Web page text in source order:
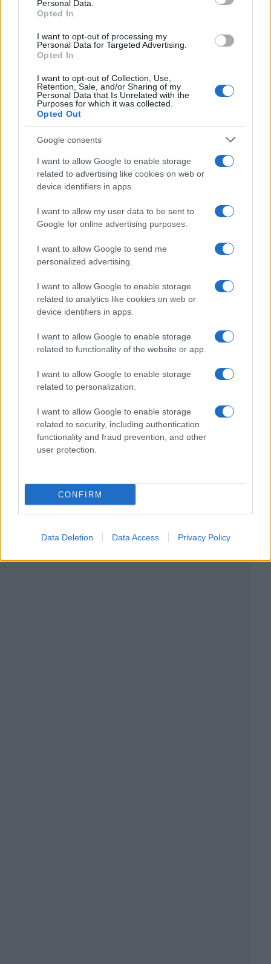
Personal Data.
Opted In
I want to opt-out of processing my
Personal Data for Targeted Advertising.
Opted In
I want to opt-out of Collection, Use,
Retention, Sale, and/or Sharing of my
Personal Data that Is Unrelated with the
Purposes for which it was collected.
Opted Out
Google consents
I want to allow Google to enable storage
related to advertising like cookies on web or
device identifiers in apps.
I want to allow my user data to be sent to
Google for online advertising purposes.
I want to allow Google to send me
personalized advertising.
I want to allow Google to enable storage
related to analytics like cookies on web or
device identifiers in apps.
I want to allow Google to enable storage
related to functionality of the website or app.
I want to allow Google to enable storage
related to personalization.
I want to allow Google to enable storage
related to security, including authentication
functionality and fraud prevention, and other
user protection.
CONFIRM
Data Deletion Data Access Privacy Policy